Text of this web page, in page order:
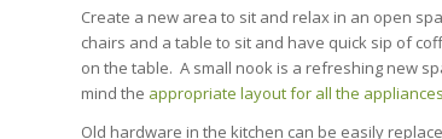
Create a new area to sit and relax in an open
chairs and a table to sit and have quick sip of
on the table. A small nook is a refreshing new
mind the appropriate layout for all the appliances
Old hardware in the kitchen can be easily